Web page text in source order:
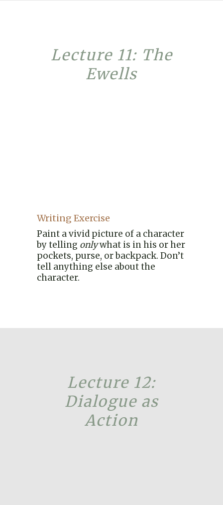
Lecture 11: The
Ewells
Writing Exercise
Paint a vivid picture of a character
by telling onlywhat is in his or her
pockets, purse, or backpack. Don’t
tell anything else about the
character.
Lecture 12:
Dialogue as
Action